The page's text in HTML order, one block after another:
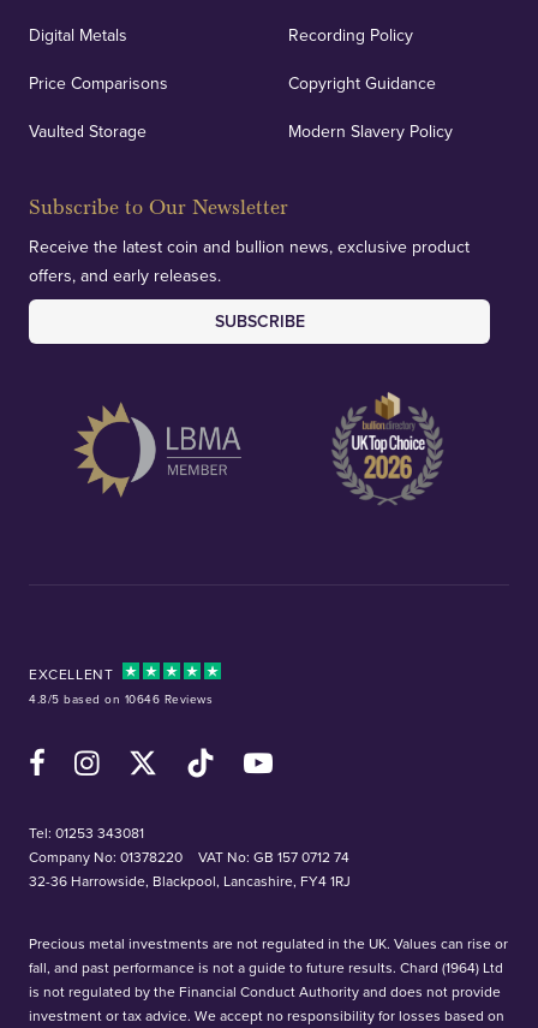
Digital Metals
Price Comparisons
Vaulted Storage
Recording Policy
Copyright Guidance
Modern Slavery Policy
Subscribe to Our Newsletter
Receive the latest coin and bullion news, exclusive product
offers, and early releases.
SUBSCRIBE
EXCELLENT
4.8/5 based on 10646 Reviews
FacebookInstagramX (Twitter)TikTok YouTube
Tel: 01253 343081
Company No: 01378220
VAT No: GB 157 0712 74
32-36 Harrowside, Blackpool, Lancashire, FY4 1RJ
Precious metal investments are not regulated in the UK. Values can rise or
fall, and past performance is not a guide to future results. Chard (1964) Ltd
is not regulated by the Financial Conduct Authority and does not provide
investment or tax advice. We accept no responsibility for losses based on